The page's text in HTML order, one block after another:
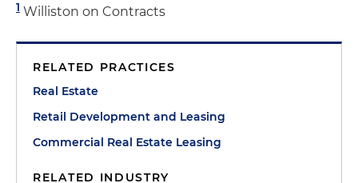
1 Williston on Contracts
RELATED PRACTICES
Real Estate
Retail Development and Leasing
Commercial Real Estate Leasing
RELATED INDUSTRY